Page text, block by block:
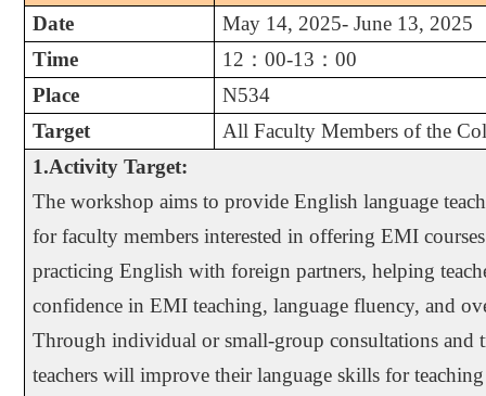
Date
May 14, 2025- June 13, 2025
Time
12 ：00-13 ：00
Place
N534
Target
All Faculty Members of the
1.Activity Target:
The workshop aims to provide English language
for faculty members interested in offering EMI
practicing English with foreign partners, helping
confidence in EMI teaching, language fluency, and
Through individual or small-group consultations and
teachers will improve their language skills for